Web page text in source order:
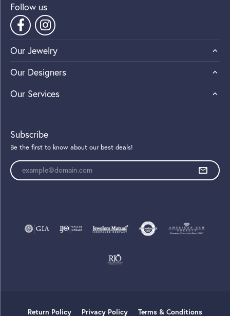
Follow us
Our Jewelry
Our Designers
Our Services
Subscribe
Be the first to know about our best deals!
Enter your email address
Return Policy Privacy Policy Terms & Conditions